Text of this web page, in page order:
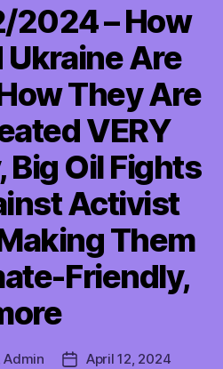
2024 – How
Ukraine Are
They Are
VERY
Oil Fights
Activist
Them
Friendly,
Admin
PostApril 12, 2024